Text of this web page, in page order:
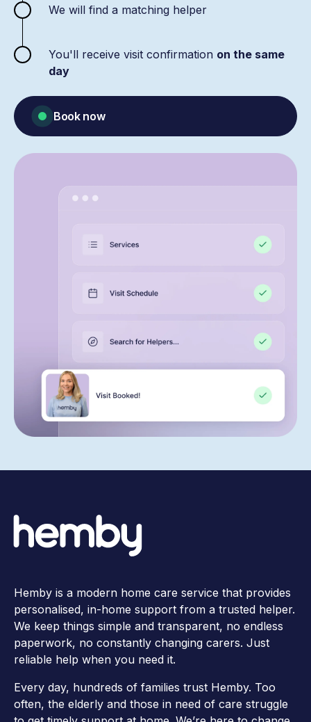
We will find a matching helper
You'll receive visit confirmation on the same
day
Book now
Hemby is a modern home care service that provides
personalised, in-home support from a trusted helper.
We keep things simple and transparent, no endless
paperwork, no constantly changing carers. Just
reliable help when you need it.
Every day, hundreds of families trust Hemby. Too
often, the elderly and those in need of care struggle